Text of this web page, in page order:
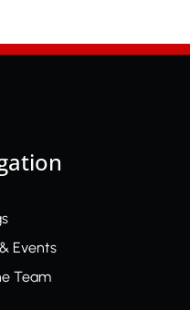
Events
Team